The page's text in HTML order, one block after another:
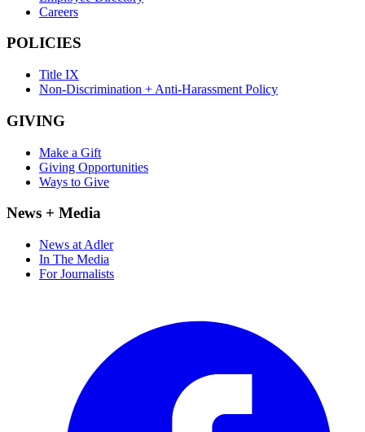
Careers
POLICIES
Title IX
Non-Discrimination + Anti-Harassment Policy
GIVING
Make a Gift
Giving Opportunities
Ways to Give
News + Media
News at Adler
In The Media
For Journalists